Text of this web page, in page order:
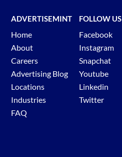
ADVERTISEMINT
Home
About
Careers
Advertising Blog
Locations
Industries
FAQ
FOLLOW US
Facebook
Instagram
Snapchat
Youtube
Linkedin
Twitter